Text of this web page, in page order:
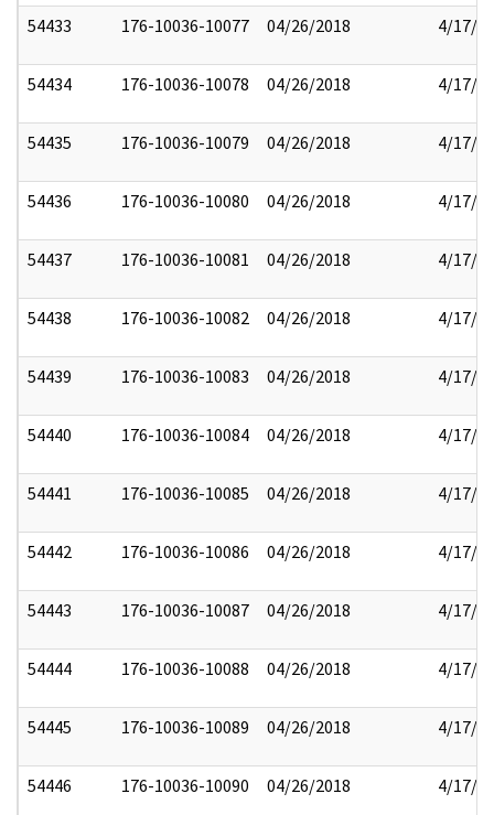
54433 176-10036-10077 04/26/2018 4/17/
54434 176-10036-10078 04/26/2018 4/17/
54435 176-10036-10079 04/26/2018 4/17/
54436 176-10036-10080 04/26/2018 4/17/
54437 176-10036-10081 04/26/2018 4/17/
54438 176-10036-10082 04/26/2018 4/17/
54439 176-10036-10083 04/26/2018 4/17/
54440 176-10036-10084 04/26/2018 4/17/
54441 176-10036-10085 04/26/2018 4/17/
54442 176-10036-10086 04/26/2018 4/17/
54443 176-10036-10087 04/26/2018 4/17/
54444 176-10036-10088 04/26/2018 4/17/
54445 176-10036-10089 04/26/2018 4/17/
54446 176-10036-10090 04/26/2018 4/17/